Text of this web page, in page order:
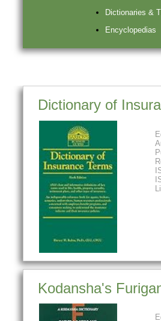
Dictionaries &
Encyclopedias
Dictionary of
Kodansha's